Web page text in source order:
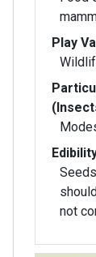
Play
not